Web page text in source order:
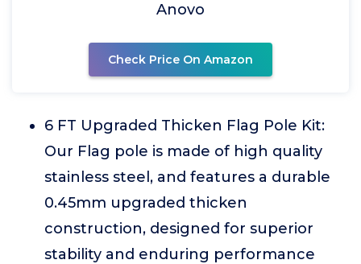
Anovo
Check Price On Amazon
6 FT Upgraded Thicken Flag Pole Kit:
Our Flag pole is made of high quality
stainless steel, and features a durable
0.45mm upgraded thicken
construction, designed for superior
stability and enduring performance